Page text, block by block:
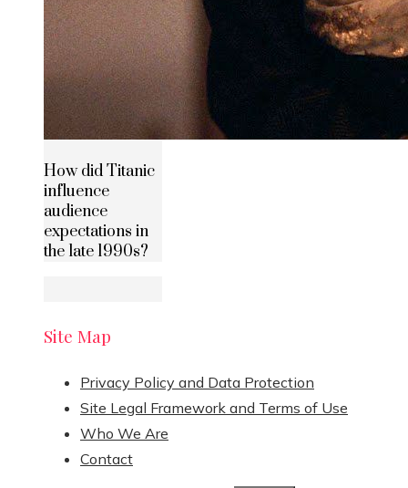
How did Titanic
influence
audience
expectations in
the late 1990s?
Site Map
Privacy Policy and Data Protection
Site Legal Framework and Terms of Use
Who We Are
Contact